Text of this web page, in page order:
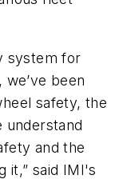
system for
been
safety, the
understand
and the
it,” said IMI's